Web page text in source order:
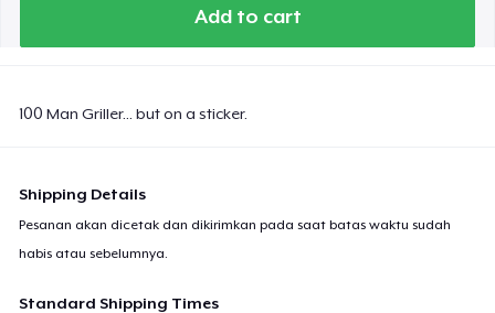
Add to cart
100 Man Griller... but on a sticker.
Shipping Details
Pesanan akan dicetak dan dikirimkan pada saat batas waktu sudah
habis atau sebelumnya.
Standard Shipping Times